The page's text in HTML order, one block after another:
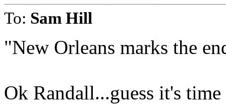
To: Sam Hill
"New Orleans marks the
Ok Randall...guess it's